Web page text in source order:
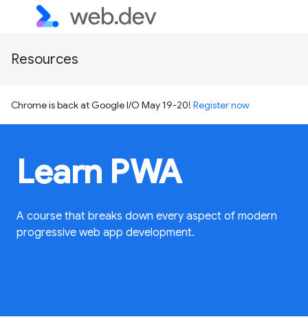
Resources
Chrome is back at Google I/O May 19-20! Register now
Learn PWA
A course that breaks down every aspect of modern
progressive web app development.